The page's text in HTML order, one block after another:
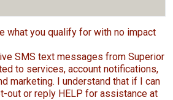
what you qualify for with no impact
SMS text messages from Superior
to services, account notifications,
marketing. I understand that if I can
out or reply HELP for assistance at